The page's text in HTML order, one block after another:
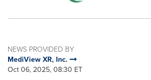
NEWS PROVIDED BY
MediView XR, Inc.
Oct 06, 2025, 08:30 ET